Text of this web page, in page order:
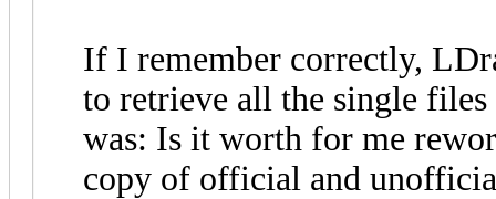
If I remember correctly,
to retrieve all the single
was: Is it worth for me
copy of official and